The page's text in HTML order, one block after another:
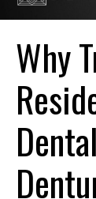
Why